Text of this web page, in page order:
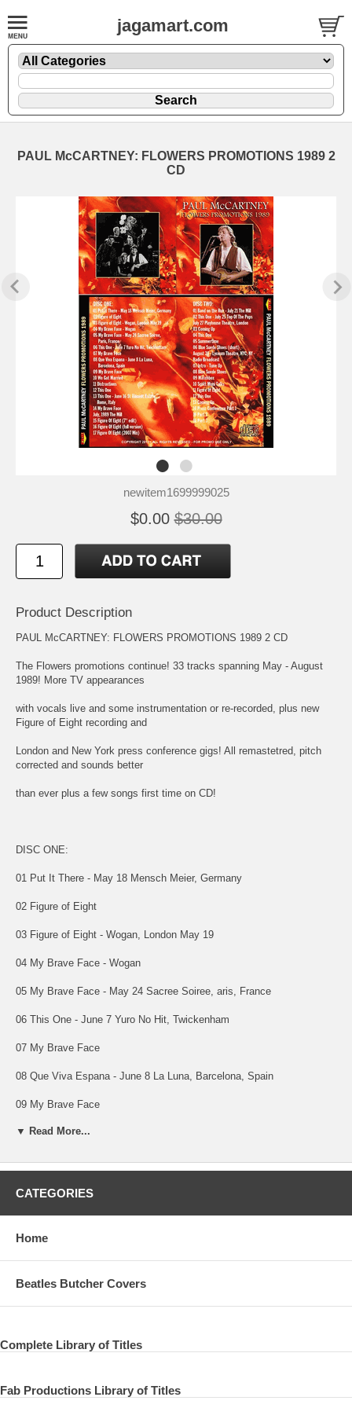
jagamart.com
PAUL McCARTNEY: FLOWERS PROMOTIONS 1989 2
CD
newitem1699999025
$0.00 $30.00
Product Description
PAUL McCARTNEY: FLOWERS PROMOTIONS 1989 2 CD
The Flowers promotions continue! 33 tracks spanning May - August
1989! More TV appearances
with vocals live and some instrumentation or re-recorded, plus new
Figure of Eight recording and
London and New York press conference gigs! All remastetred, pitch
corrected and sounds better
than ever plus a few songs first time on CD!
DISC ONE:
01 Put It There - May 18 Mensch Meier, Germany
02 Figure of Eight
03 Figure of Eight - Wogan, London May 19
04 My Brave Face - Wogan
05 My Brave Face - May 24 Sacree Soiree, aris, France
06 This One - June 7 Yuro No Hit, Twickenham
07 My Brave Face
08 Que Viva Espana - June 8 La Luna, Barcelona, Spain
09 My Brave Face
10 We Got Married
11 Distractions
12 This One
13 This One - June 16 St Vincent Estate, Rome, Italy
14 My Brave Face
▼ Read More...
CATEGORIES
Home
Beatles Butcher Covers
Complete Library of Titles
Fab Productions Library of Titles